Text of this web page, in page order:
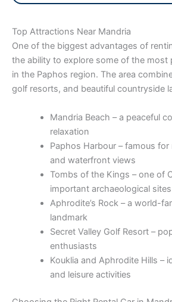
Top Attractions Near Mandria
One of the biggest advantages of
the ability to explore some of the most
in the Paphos region. The area
golf resorts, and beautiful countryside
Mandria Beach – a peaceful
relaxation
Paphos Harbour – famous
and waterfront views
Tombs of the Kings – one of
important archaeological sites
Aphrodite’s Rock – a world-
landmark
Secret Valley Golf Resort –
enthusiasts
Kouklia and Aphrodite Hills –
and leisure activities